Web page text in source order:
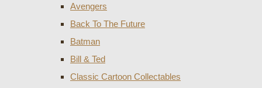
Avengers
Back To The Future
Batman
Bill & Ted
Classic Cartoon Collectables